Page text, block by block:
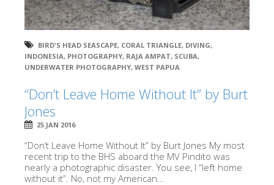
BIRD'S HEAD SEASCAPE, CORAL TRIANGLE, DIVING,
INDONESIA, PHOTOGRAPHY, RAJA AMPAT, SCUBA,
UNDERWATER PHOTOGRAPHY, WEST PAPUA
“Don’t Leave Home Without It” by Burt
Jones
25 JAN 2016
“Don’t Leave Home Without It” by Burt Jones My most
recent trip to the BHS aboard the MV Pindito was
nearly a photographic disaster. You see, I “left home
without it”. No, not my American...